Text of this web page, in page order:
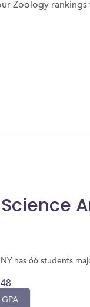
Zoology
has 66 students